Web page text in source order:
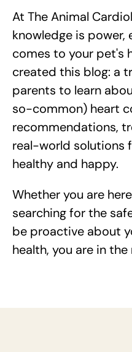
At The Animal
knowledge is power,
comes to your pet's
created this blog: a
parents to learn
so-common) heart
recommendations,
real-world solutions
healthy and happy.
Whether you are
searching for the
be proactive about
health, you are in